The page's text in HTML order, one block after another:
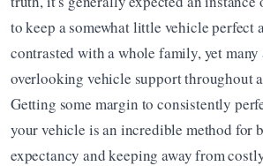
to keep a somewhat little vehicle perfect
contrasted with a whole family, yet
overlooking vehicle support throughout
Getting some margin to consistently
your vehicle is an incredible method for
expectancy and keeping away from